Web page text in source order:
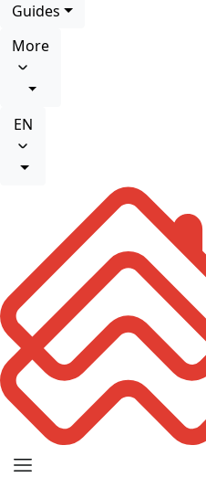
Guides
More
EN